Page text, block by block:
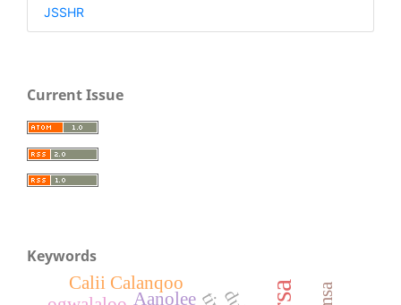
JSSHR
Current Issue
Keywords
Aanolee
Calii Calanqoo